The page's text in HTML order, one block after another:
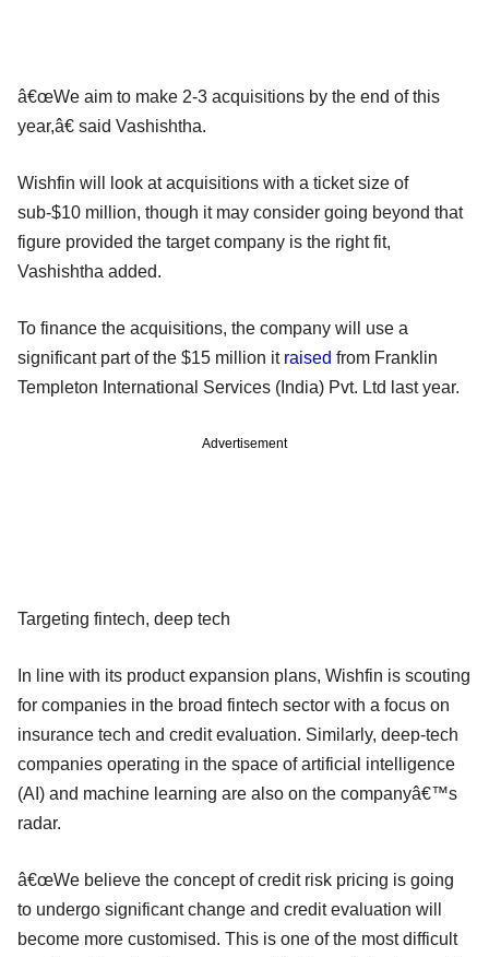
â€œWe aim to make 2-3 acquisitions by the end of this
year,â€ said Vashishtha.
Wishfin will look at acquisitions with a ticket size of
sub-$10 million, though it may consider going beyond that
figure provided the target company is the right fit,
Vashishtha added.
To finance the acquisitions, the company will use a
significant part of the $15 million it raised from Franklin
Templeton International Services (India) Pvt. Ltd last year.
Advertisement
Targeting fintech, deep tech
In line with its product expansion plans, Wishfin is scouting
for companies in the broad fintech sector with a focus on
insurance tech and credit evaluation. Similarly, deep-tech
companies operating in the space of artificial intelligence
(AI) and machine learning are also on the companyâ€™s
radar.
â€œWe believe the concept of credit risk pricing is going
to undergo significant change and credit evaluation will
become more customised. This is one of the most difficult